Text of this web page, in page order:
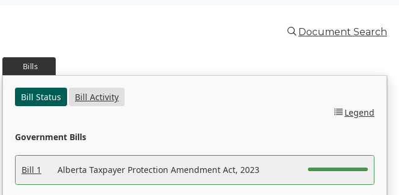
Document Search
Bills
Bill Status
Bill Activity
Legend
Government Bills
Bill 1 Alberta Taxpayer Protection Amendment Act, 2023